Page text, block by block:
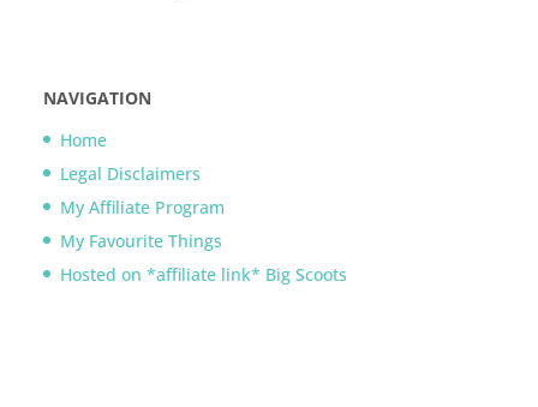
NAVIGATION
Home
Legal Disclaimers
My Affiliate Program
My Favourite Things
Hosted on *affiliate link* Big Scoots